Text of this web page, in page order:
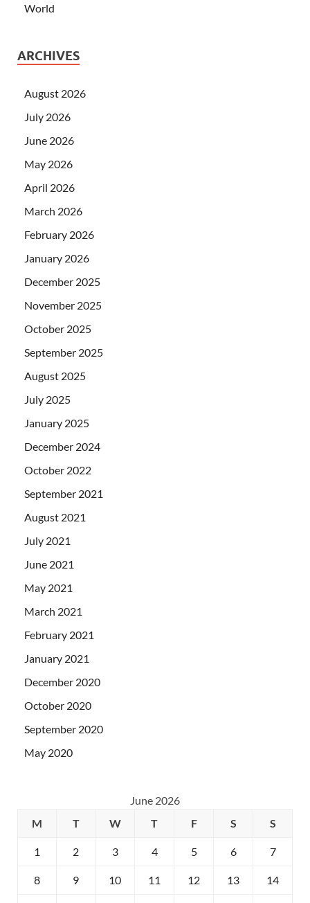
World
ARCHIVES
August 2026
July 2026
June 2026
May 2026
April 2026
March 2026
February 2026
January 2026
December 2025
November 2025
October 2025
September 2025
August 2025
July 2025
January 2025
December 2024
October 2022
September 2021
August 2021
July 2021
June 2021
May 2021
March 2021
February 2021
January 2021
December 2020
October 2020
September 2020
May 2020
June 2026
M
T W T F S S
1 2 3 4 5 6 7
8 9 10 11 12 13 14